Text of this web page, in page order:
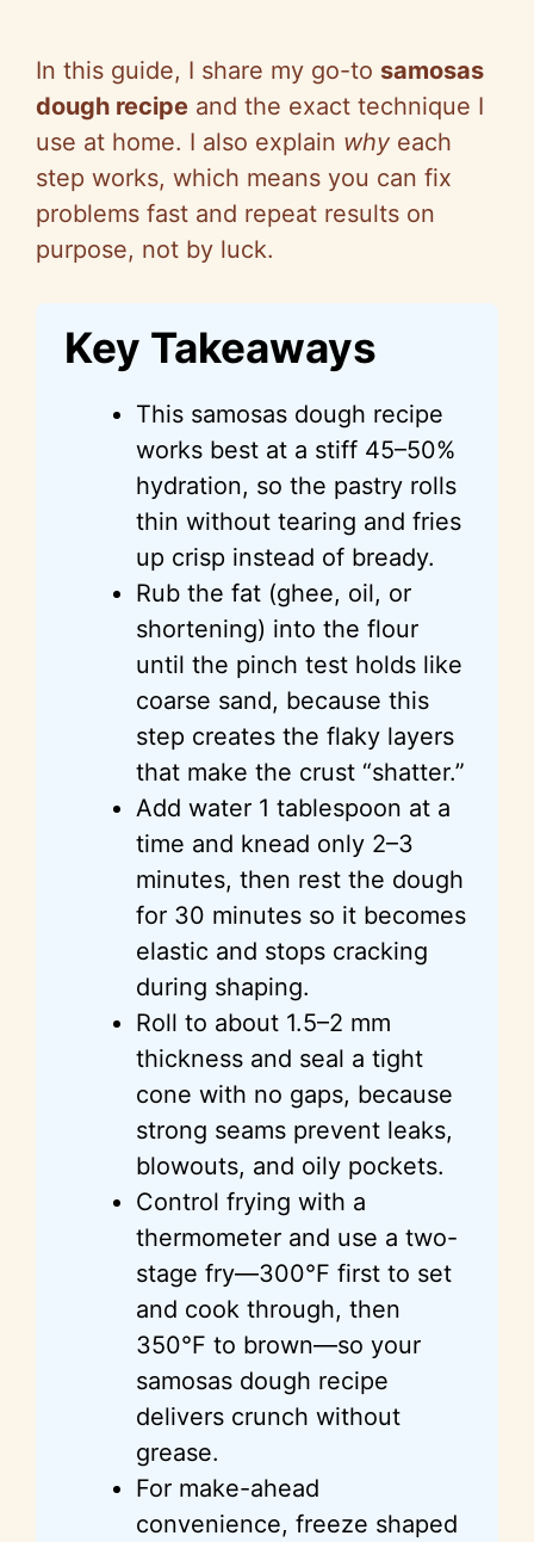
In this guide, I share my go-to samosas
dough recipe and the exact technique I
use at home. I also explain why each
step works, which means you can fix
problems fast and repeat results on
purpose, not by luck.
Key Takeaways
This samosas dough recipe
works best at a stiff 45–50%
hydration, so the pastry rolls
thin without tearing and fries
up crisp instead of bready.
Rub the fat (ghee, oil, or
shortening) into the flour
until the pinch test holds like
coarse sand, because this
step creates the flaky layers
that make the crust “shatter.”
Add water 1 tablespoon at a
time and knead only 2–3
minutes, then rest the dough
for 30 minutes so it becomes
elastic and stops cracking
during shaping.
Roll to about 1.5–2 mm
thickness and seal a tight
cone with no gaps, because
strong seams prevent leaks,
blowouts, and oily pockets.
Control frying with a
thermometer and use a two-
stage fry—300°F first to set
and cook through, then
350°F to brown—so your
samosas dough recipe
delivers crunch without
grease.
For make-ahead
convenience, freeze shaped